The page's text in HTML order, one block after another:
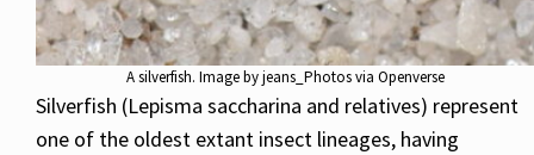
A silverfish. Image by jeans_Photos via Openverse
Silverfish (Lepisma saccharina and relatives) represent
one of the oldest extant insect lineages, having